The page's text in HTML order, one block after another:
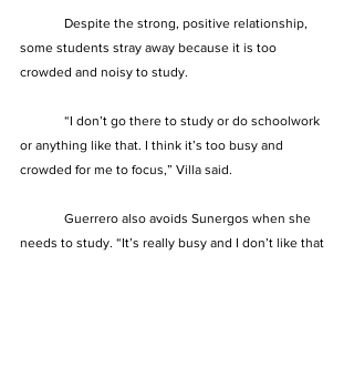
some students stray away because it is too
crowded and noisy to study.
or anything like that. I think it’s too busy and
crowded for me to focus,” Villa said.
needs to study. “It’s really busy and I don’t like that